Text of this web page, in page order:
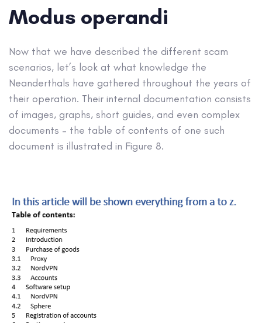
Modus operandi
Now that we have described the different scam
scenarios, let’s look at what knowledge the
Neanderthals have gathered throughout the years of
their operation. Their internal documentation consists
of images, graphs, short guides, and even complex
documents – the table of contents of one such
document is illustrated in Figure 8.